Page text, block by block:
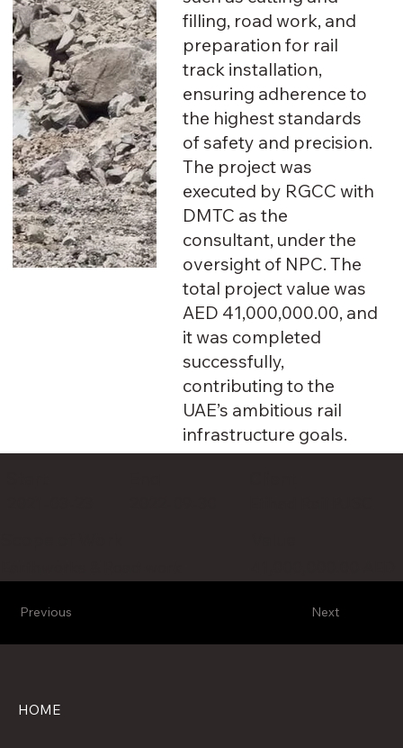
filling, road work, and
preparation for rail
track installation,
ensuring adherence to
the highest standards
of safety and precision.
The project was
executed by RGCC with
DMTC as the
consultant, under the
oversight of NPC. The
total project value was
AED 41,000,000.00, and
it was completed
successfully,
contributing to the
UAE’s ambitious rail
infrastructure goals.
Next
Previous
HOME